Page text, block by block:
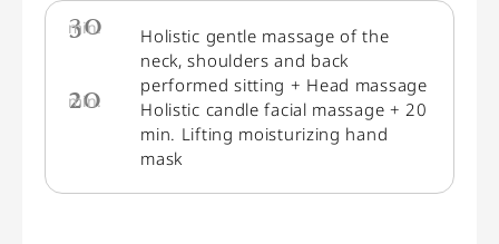
30
min.
Holistic gentle massage of the
neck, shoulders and back
performed sitting + Head massage
20
min.
Holistic candle facial massage + 20
min. Lifting moisturizing hand
mask